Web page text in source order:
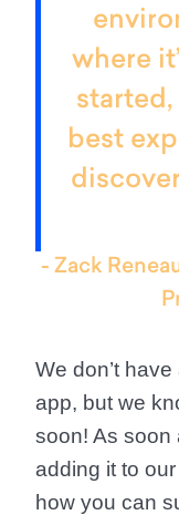
where
started,
best
- Zack
We don’t
app, but we
soon! As soon
adding it to
how you can